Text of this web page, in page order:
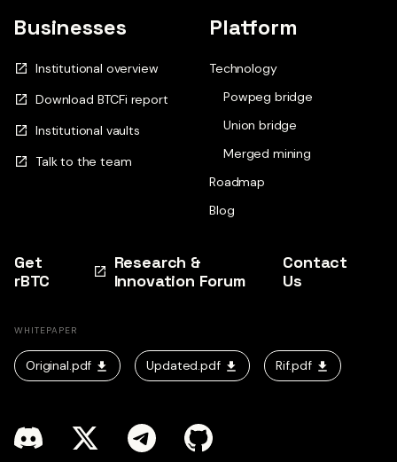
Businesses
Institutional overview
Download BTCFi report
Institutional vaults
Talk to the team
Platform
Technology
Powpeg bridge
Union bridge
Merged mining
Roadmap
Blog
Get
rBTC
Research &
Innovation Forum
Contact
Us
WHITEPAPER
Original.pdf Updated.pdf Rif.pdf